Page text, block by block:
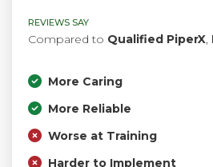
REVIEWS SAY
Compared to Qualified PiperX,
More Caring
More Reliable
Worse at Training
Harder to Implement